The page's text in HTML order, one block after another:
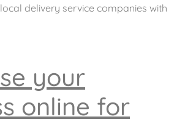
delivery service companies with
your
online for